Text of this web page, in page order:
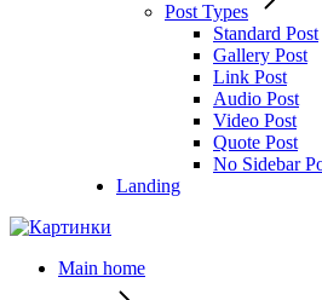
Post Types
Standard Post
Gallery Post
Link Post
Audio Post
Video Post
Quote Post
No Sidebar
Landing
Main home